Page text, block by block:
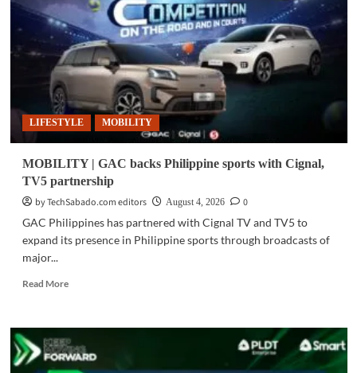
LIFESTYLE MOBILITY
MOBILITY | GAC backs Philippine sports with Cignal,
TV5 partnership
by TechSabado.com editors
August 4, 2026
0
GAC Philippines has partnered with Cignal TV and TV5 to
expand its presence in Philippine sports through broadcasts of
major...
Read MoreRead
MOBILITY
|
GAC